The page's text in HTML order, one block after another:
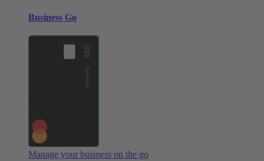
Business Go
Manage your business on the go